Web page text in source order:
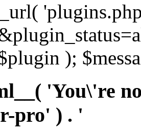
);
'You\'re
pro' ) . '